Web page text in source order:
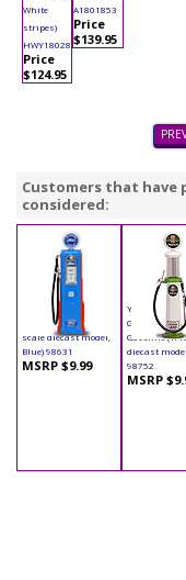
White
stripes)
HWY18028
Price
$124.95
A1801853
Price
$139.95
Customers that have
considered:
Yatming - Digital
Gas Pump Ford (1/18
scale diecast model,
Blue) 98631
MSRP $9.99
Yatming -
Gas Pump
Gasoline (1/
diecast
98752
MSRP